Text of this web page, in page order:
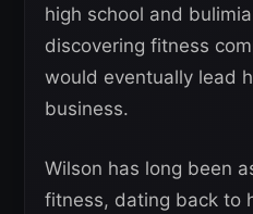
high school and
discovering fitness
would eventually lead
business.
Wilson has long been
fitness, dating back to